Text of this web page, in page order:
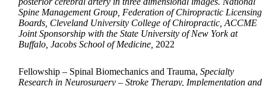
Spine Management Group, Federation of Chiropractic Licensing
Boards, Cleveland University College of Chiropractic, ACCME
Joint Sponsorship with the State University of New York at
Buffalo, Jacobs School of Medicine, 2022
Fellowship – Spinal Biomechanics and Trauma, Specialty
Research in Neurosurgery – Stroke Therapy, Implementation and